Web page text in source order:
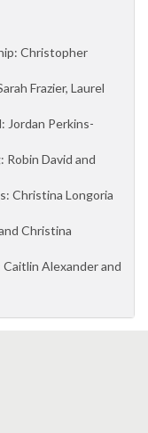
Christopher
Frazier, Laurel
Jordan Perkins-
David and
Christina Longoria
Christina
Alexander and